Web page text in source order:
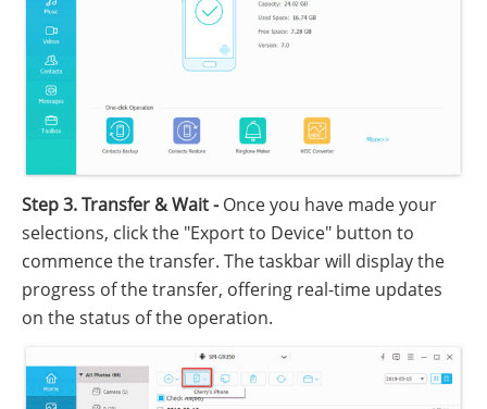
Step 3. Transfer & Wait -Once you have made your
selections, click the "Export to Device" button to
commence the transfer. The taskbar will display the
progress of the transfer, offering real-time updates
on the status of the operation.